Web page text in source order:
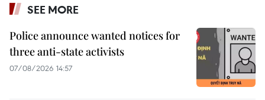
SEE MORE
Police announce wanted notices for
three anti-state activists
07/08/2026 14:57